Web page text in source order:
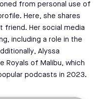
from personal use of
Here, she shares
friend. Her social media
including a role in the
Alyssa
of Malibu, which
podcasts in 2023.